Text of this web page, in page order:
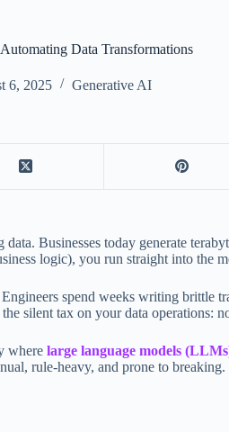
Data Transformations
6, 2025 Generative AI
data. Businesses today generate
logic), you run straight into the
spend weeks writing brittle
silent tax on your data operations:
where large language models
rule-heavy, and prone to breaking.